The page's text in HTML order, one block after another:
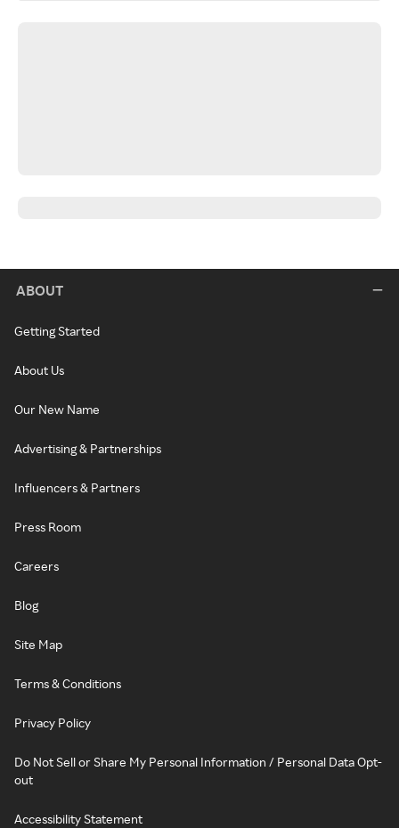
ABOUT
Getting Started
About Us
Our New Name
Advertising & Partnerships
Influencers & Partners
Press Room
Careers
Blog
Site Map
Terms & Conditions
Privacy Policy
Do Not Sell or Share My Personal Information / Personal Data Opt-
out
Accessibility Statement